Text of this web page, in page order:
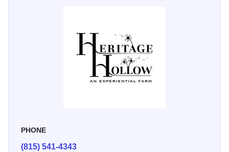
blends nature, adventure and comfort.
“Whether it is walking in the wildflower meadow, reading
on the hammock or interacting with the animals … it is an
experience that will stay with you for a lifetime.” - Laurie S.
Heritage Hollow invites you to slow down, explore, and
reconnect.
PHONE
(815) 541-4343